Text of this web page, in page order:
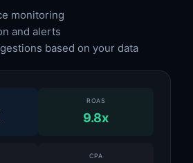
monitoring
and alerts
based on your data
ROAS
9.8x
CPA